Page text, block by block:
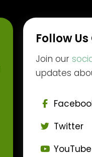
Follow Us
Join our
updates
Twitter
YouTube